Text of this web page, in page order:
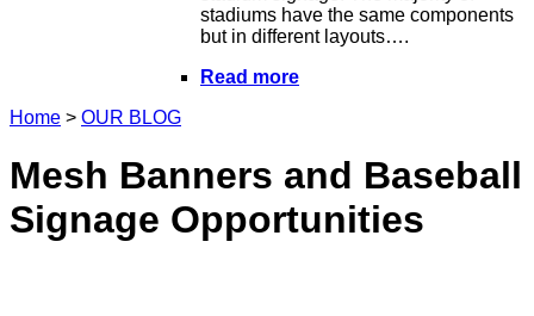
stadiums have the same components
but in different layouts….
Read more
Home > OUR BLOG
Mesh Banners and Baseball
Signage Opportunities